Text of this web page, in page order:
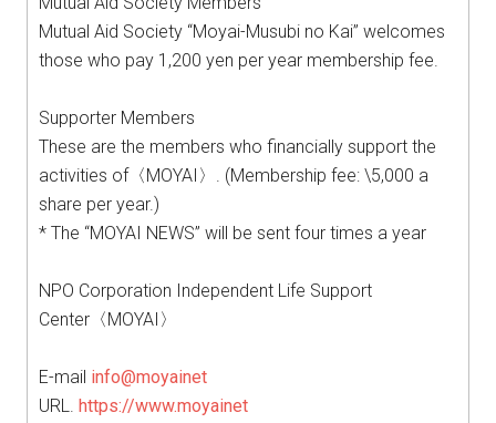
Mutual Aid Society “Moyai-Musubi no Kai” welcomes
those who pay 1,200 yen per year membership fee.
Supporter Members
These are the members who financially support the
activities of〈MOYAI〉. (Membership fee: \5,000 a
share per year.)
* The “MOYAI NEWS” will be sent four times a year
NPO Corporation Independent Life Support
Center〈MOYAI〉
E-mail info@moyainet
URL. https://www.moyainet